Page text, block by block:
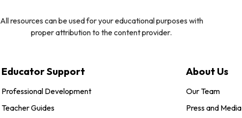
All resources can be used for your educational purposes with
proper attribution to the content provider.
Educator Support
Professional Development
Teacher Guides
About Us
Our Team
Press and Media